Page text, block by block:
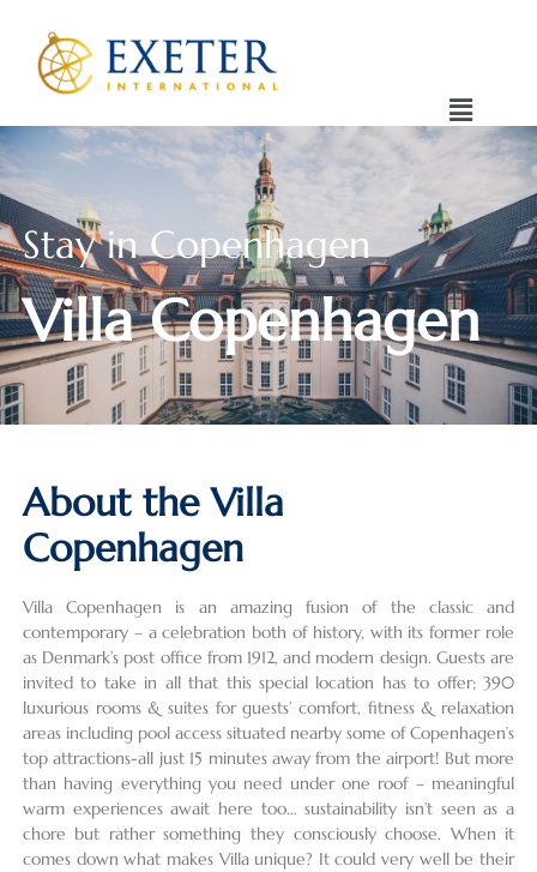
Stay in Copenhagen
Villa Copenhagen
About the Villa
Copenhagen
Villa Copenhagen is an amazing fusion of the classic and
contemporary – a celebration both of history, with its former role
as Denmark’s post office from 1912, and modern design. Guests are
invited to take in all that this special location has to offer; 390
luxurious rooms & suites for guests’ comfort, fitness & relaxation
areas including pool access situated nearby some of Copenhagen’s
top attractions-all just 15 minutes away from the airport! But more
than having everything you need under one roof – meaningful
warm experiences await here too… sustainability isn’t seen as a
chore but rather something they consciously choose. When it
comes down what makes Villa unique? It could very well be their